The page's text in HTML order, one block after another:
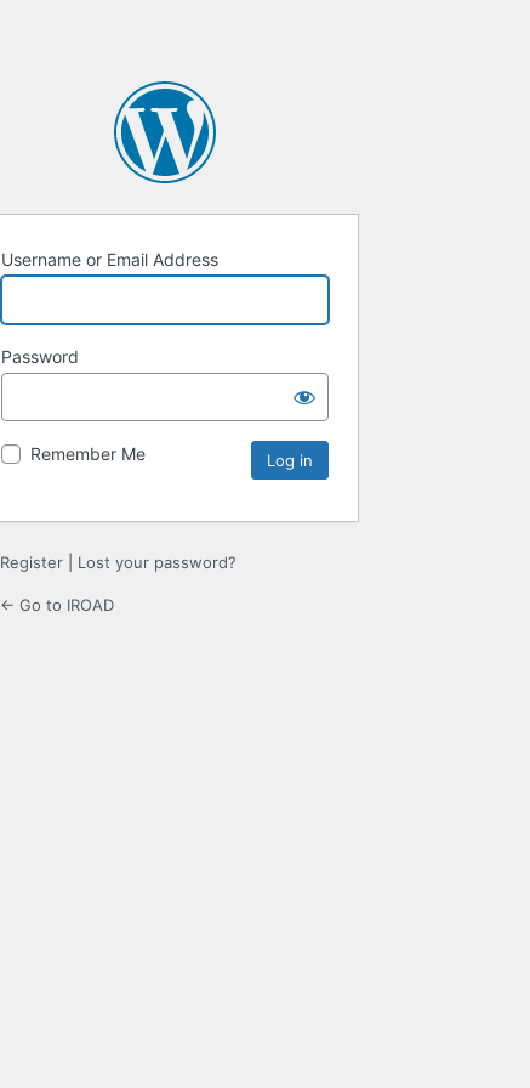
Username or Email Address
Password
Remember Me
Register Lost your password?
← Go to IROAD